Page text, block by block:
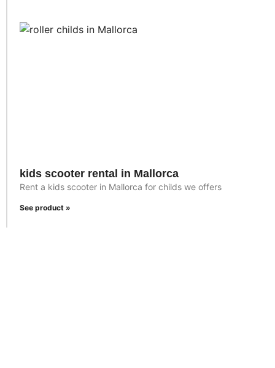
kids scooter rental in Mallorca
Rent a kids scooter in Mallorca for childs we offers
See product »